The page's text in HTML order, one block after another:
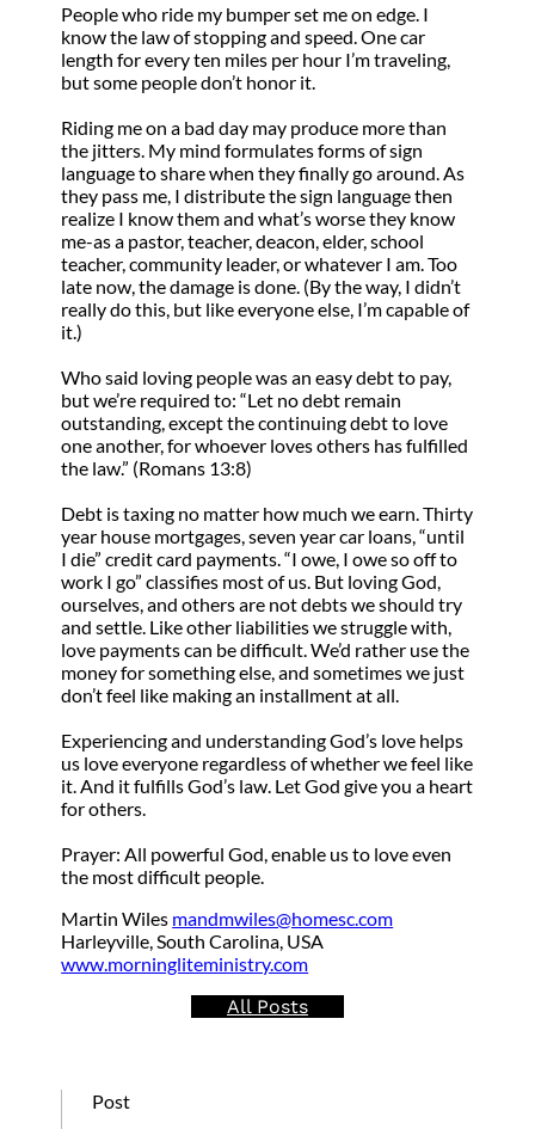
People who ride my bumper set me on edge. I
know the law of stopping and speed. One car
length for every ten miles per hour I’m traveling,
but some people don’t honor it.
Riding me on a bad day may produce more than
the jitters. My mind formulates forms of sign
language to share when they finally go around. As
they pass me, I distribute the sign language then
realize I know them and what’s worse they know
me-as a pastor, teacher, deacon, elder, school
teacher, community leader, or whatever I am. Too
late now, the damage is done. (By the way, I didn’t
really do this, but like everyone else, I’m capable of
it.)
Who said loving people was an easy debt to pay,
but we’re required to: “Let no debt remain
outstanding, except the continuing debt to love
one another, for whoever loves others has fulfilled
the law.” (Romans 13:8)
Debt is taxing no matter how much we earn. Thirty
year house mortgages, seven year car loans, “until
I die” credit card payments. “I owe, I owe so off to
work I go” classifies most of us. But loving God,
ourselves, and others are not debts we should try
and settle. Like other liabilities we struggle with,
love payments can be difficult. We’d rather use the
money for something else, and sometimes we just
don’t feel like making an installment at all.
Experiencing and understanding God’s love helps
us love everyone regardless of whether we feel like
it. And it fulfills God’s law. Let God give you a heart
for others.
Prayer: All powerful God, enable us to love even
the most difficult people.
Martin Wiles mandmwiles@homesc.com
Harleyville, South Carolina, USA
www.morningliteministry.com
All Posts
Post